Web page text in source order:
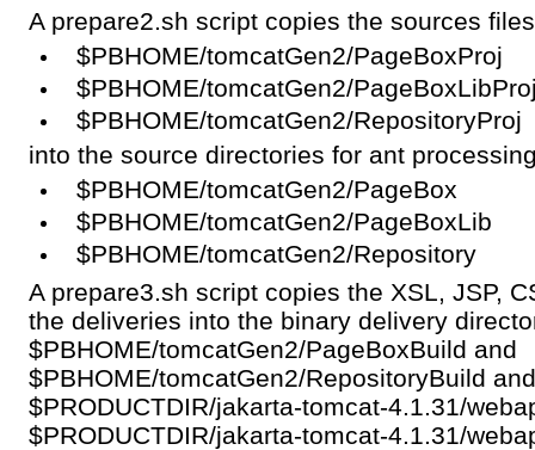
A prepare2.sh script copies the sources
$PBHOME/tomcatGen2/PageBoxProj
$PBHOME/tomcatGen2/
$PBHOME/tomcatGen2/RepositoryProj
into the source directories for ant
$PBHOME/tomcatGen2/PageBox
$PBHOME/tomcatGen2/PageBoxLib
$PBHOME/tomcatGen2/Repository
A prepare3.sh script copies the XSL, JSP,
the deliveries into the binary delivery
$PBHOME/tomcatGen2/PageBoxBuild and
$PBHOME/tomcatGen2/RepositoryBuild
$PRODUCTDIR/jakarta-tomcat-4.1.31/
$PRODUCTDIR/jakarta-tomcat-4.1.31/